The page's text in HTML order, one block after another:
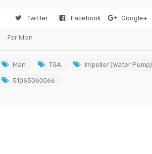
Twitter Facebook Google+
For Man
Man TGA Impeller (Water Pump)
51065060066